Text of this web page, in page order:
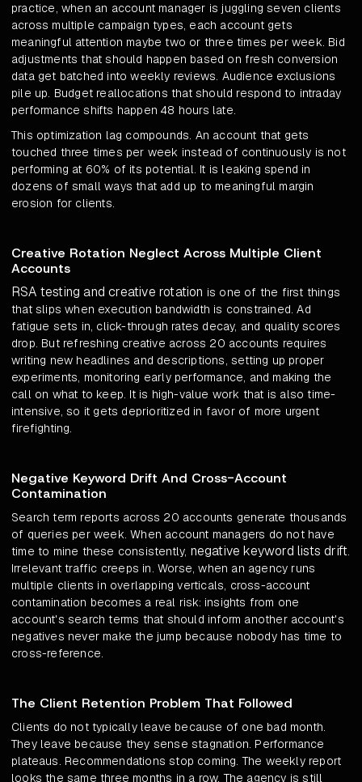
practice, when an account manager is juggling seven clients
across multiple campaign types, each account gets
meaningful attention maybe two or three times per week. Bid
adjustments that should happen based on fresh conversion
data get batched into weekly reviews. Audience exclusions
pile up. Budget reallocations that should respond to intraday
performance shifts happen 48 hours late.
This optimization lag compounds. An account that gets
touched three times per week instead of continuously is not
performing at 60% of its potential. It is leaking spend in
dozens of small ways that add up to meaningful margin
erosion for clients.
Creative Rotation Neglect Across Multiple Client
Accounts
RSA testing and creative rotation is one of the first things
that slips when execution bandwidth is constrained. Ad
fatigue sets in, click-through rates decay, and quality scores
drop. But refreshing creative across 20 accounts requires
writing new headlines and descriptions, setting up proper
experiments, monitoring early performance, and making the
call on what to keep. It is high-value work that is also time-
intensive, so it gets deprioritized in favor of more urgent
firefighting.
Negative Keyword Drift And Cross-Account
Contamination
Search term reports across 20 accounts generate thousands
of queries per week. When account managers do not have
time to mine these consistently, negative keyword lists drift.
Irrelevant traffic creeps in. Worse, when an agency runs
multiple clients in overlapping verticals, cross-account
contamination becomes a real risk: insights from one
account's search terms that should inform another account's
negatives never make the jump because nobody has time to
cross-reference.
The Client Retention Problem That Followed
Clients do not typically leave because of one bad month.
They leave because they sense stagnation. Performance
plateaus. Recommendations stop coming. The weekly report
looks the same three months in a row. The agency is still